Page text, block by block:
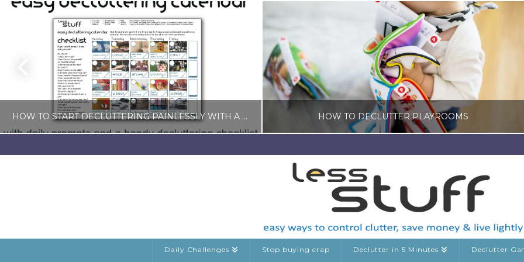
HOW TO START DECLUTTERING PAINLESSLY WITH A FREE LESS-STUFF CALENDAR HOW TO DECLUTTER PLAYROOMS
LISA COLE
KIDS CLUTTER
MARCH 18, 2026
Daily Challenges Stop buying crap Declutter in 5 Minutes Declutter